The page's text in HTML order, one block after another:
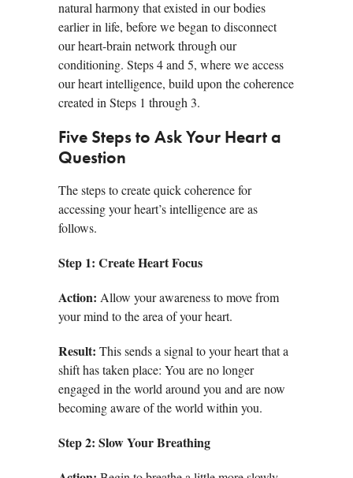
natural harmony that existed in our bodies
earlier in life, before we began to disconnect
our heart-brain network through our
conditioning. Steps 4 and 5, where we access
our heart intelligence, build upon the coherence
created in Steps 1 through 3.
Five Steps to Ask Your Heart a
Question
The steps to create quick coherence for
accessing your heart’s intelligence are as
follows.
Step 1: Create Heart Focus
Action: Allow your awareness to move from
your mind to the area of your heart.
Result: This sends a signal to your heart that a
shift has taken place: You are no longer
engaged in the world around you and are now
becoming aware of the world within you.
Step 2: Slow Your Breathing